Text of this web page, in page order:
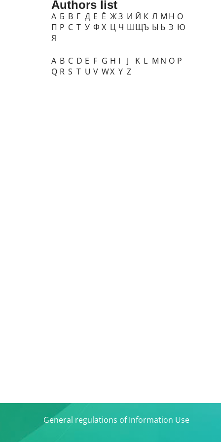
Authors list
А Б В Г Д Е Ё ЖЗ И Й К Л М Н О
П Р С Т У Ф Х Ц Ч ШЩЪ Ы Ь Э Ю
Я
A B C D E F G H I J K L M N O P
Q R S T U V WX Y Z
General regulations of Information Use